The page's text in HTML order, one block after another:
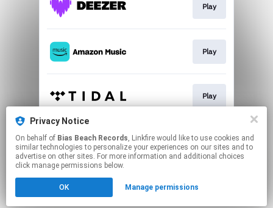
Privacy Notice
On behalf of Bias Beach Records, Linkfire would like to use cookies and
similar technologies to personalize your experiences on our sites and to
advertise on other sites. For more information and additional choices
click manage permissions below.
OK Manage permissions
Play
Play
Play
Play
Click hereto manage your permissions.